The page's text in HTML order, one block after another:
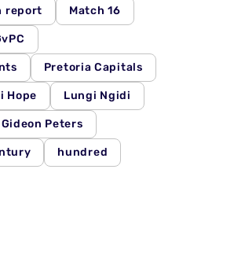
report Match 16
Pretoria Capitals
Hope Lungi Ngidi
Gideon Peters
hundred